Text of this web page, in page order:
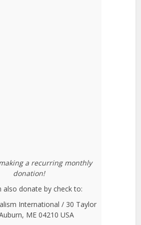
a recurring monthly
donation!
also donate by check to:
International / 30 Taylor
ME 04210 USA